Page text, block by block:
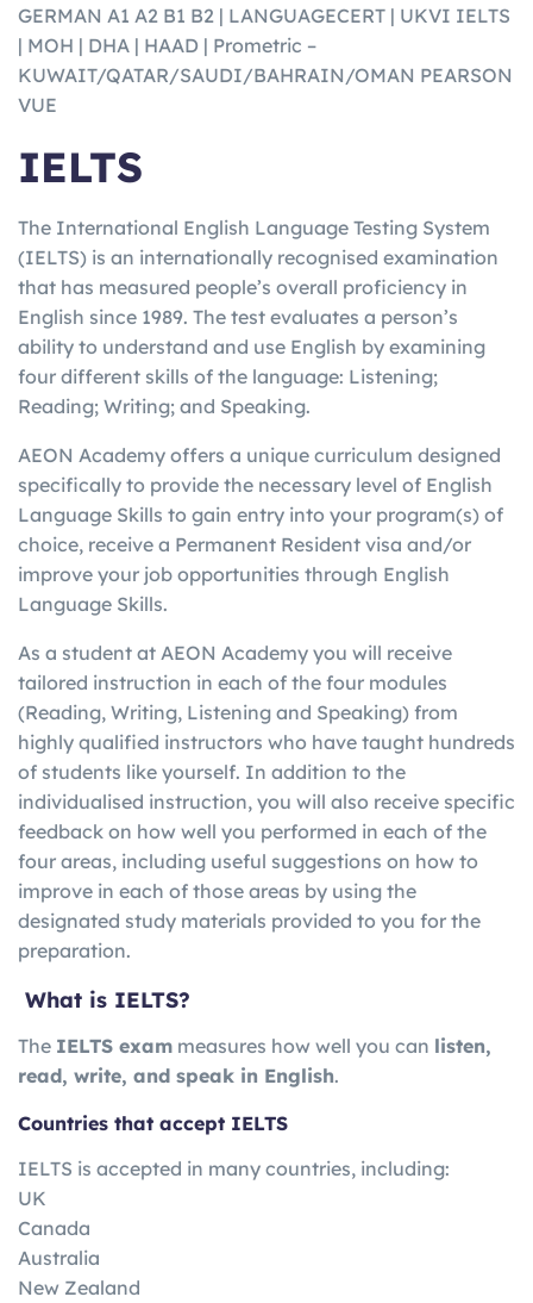
GERMAN A1 A2 B1 B2 | LANGUAGECERT | UKVI IELTS
| MOH | DHA | HAAD | Prometric –
KUWAIT/QATAR/SAUDI/BAHRAIN/OMAN PEARSON
VUE
IELTS
The International English Language Testing System
(IELTS) is an internationally recognised examination
that has measured people’s overall proficiency in
English since 1989. The test evaluates a person’s
ability to understand and use English by examining
four different skills of the language: Listening;
Reading; Writing; and Speaking.
AEON Academy offers a unique curriculum designed
specifically to provide the necessary level of English
Language Skills to gain entry into your program(s) of
choice, receive a Permanent Resident visa and/or
improve your job opportunities through English
Language Skills.
As a student at AEON Academy you will receive
tailored instruction in each of the four modules
(Reading, Writing, Listening and Speaking) from
highly qualified instructors who have taught hundreds
of students like yourself. In addition to the
individualised instruction, you will also receive specific
feedback on how well you performed in each of the
four areas, including useful suggestions on how to
improve in each of those areas by using the
designated study materials provided to you for the
preparation.
What is IELTS?
The IELTS exam measures how well you can listen,
read, write, and speak in English.
Countries that accept IELTS
IELTS is accepted in many countries, including:
UK
Canada
Australia
New Zealand